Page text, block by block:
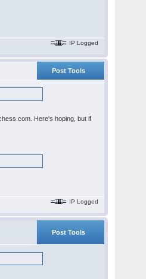
IP Logged
Post Tools
Here's hoping, but if
IP Logged
Post Tools